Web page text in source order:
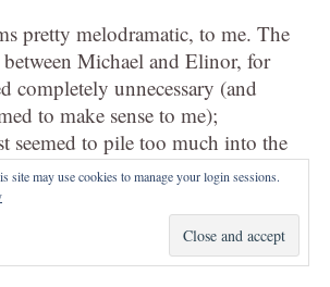
pretty melodramatic, to me. The
Michael and Elinor, for
completely unnecessary (and
to make sense to me);
seemed to pile too much into the
own would’ve seemed to make
was worse; it felt like a complete
beside the historically grounded,
situation in the village.
site may use cookies to manage your login sessions.